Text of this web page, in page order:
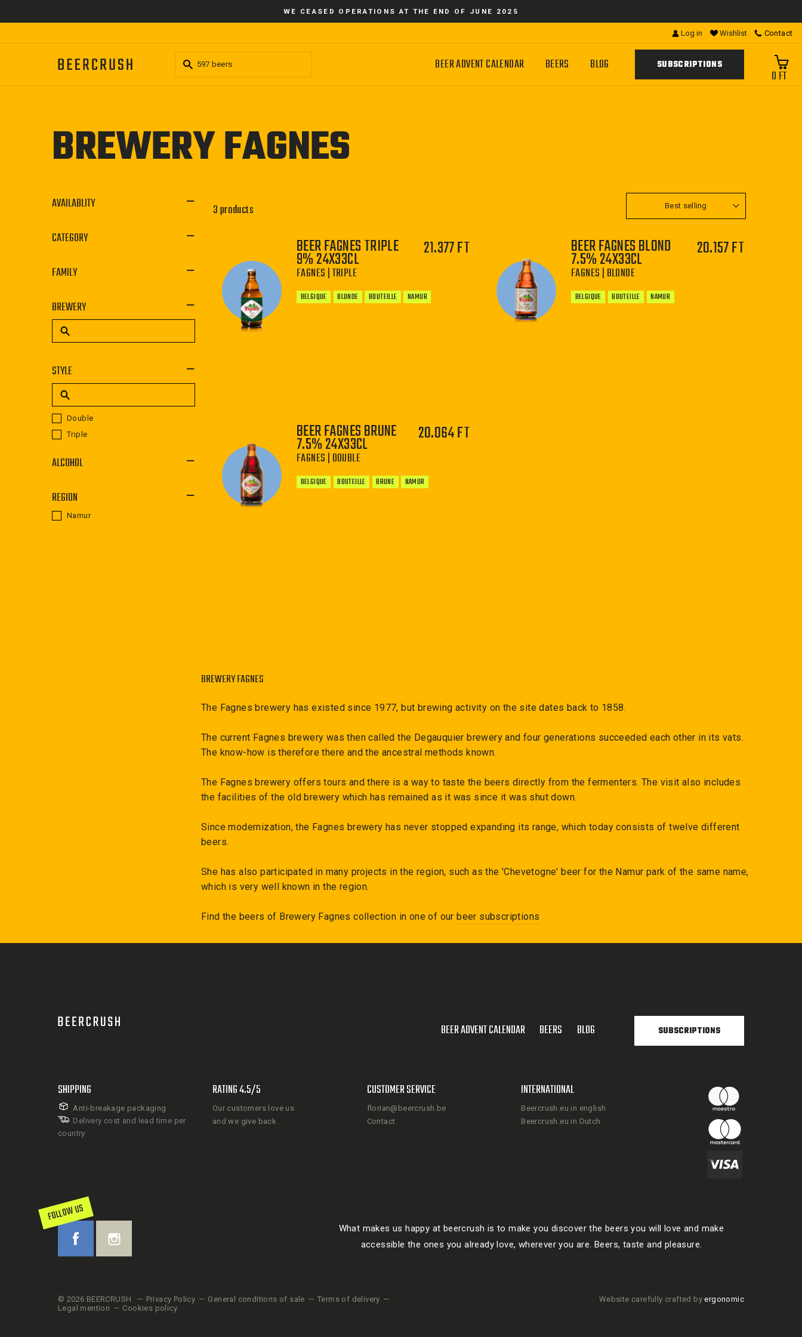
to
WE CEASED OPERATIONS AT THE END OF JUNE 2025
Log in Wishlist Contact
BEER ADVENT CALENDAR BEERS BLOG SUBSCRIPTIONS
0 FT
BREWERY FAGNES
AVAILABLITY
CATEGORY
FAMILY
BREWERY
STYLE
Double
Triple
ALCOHOL
REGION
Namur
3 products
BEER FAGNES TRIPLE
9% 24X33CL
FAGNES | TRIPLE
21.377 FT
BELGIQUE BLONDE BOUTEILLE NAMUR
BEER FAGNES BLOND
7.5% 24X33CL
FAGNES | BLONDE
20.157 FT
BELGIQUE BOUTEILLE NAMUR
BEER FAGNES BRUNE
7.5% 24X33CL
FAGNES | DOUBLE
20.064 FT
BELGIQUE BOUTEILLE BRUNE NAMUR
BREWERY FAGNES
The Fagnes brewery has existed since 1977, but brewing activity on the site dates back to 1858.
The current Fagnes brewery was then called the Degauquier brewery and four generations succeeded each other in its vats.
The know-how is therefore there and the ancestral methods known.
The Fagnes brewery offers tours and there is a way to taste the beers directly from the fermenters. The visit also includes
the facilities of the old brewery which has remained as it was since it was shut down.
Since modernization, the Fagnes brewery has never stopped expanding its range, which today consists of twelve different
beers.
She has also participated in many projects in the region, such as the 'Chevetogne' beer for the Namur park of the same name,
which is very well known in the region.
Find the beers of Brewery Fagnescollection in one of ourbeer subscriptions
BEER ADVENT CALENDAR BEERS BLOG SUBSCRIPTIONS
SHIPPING
Anti-breakage packaging
Delivery cost and lead time per
country
RATING 4.5/5
Our customers love us
and we give back
CUSTOMER SERVICE
florian@beercrush.be
Contact
INTERNATIONAL
Beercrush.eu in english
Beercrush.eu in Dutch
FOLLOW US
What makes us happy at beercrush is to make you discover the beers you will love and make
accessible the ones you already love, wherever you are. Beers, taste and pleasure.
© 2026 BEERCRUSH Privacy Policy General conditions of sale
Terms of delivery
Legal mention
Cookies policy
Website carefully crafted byergonomic